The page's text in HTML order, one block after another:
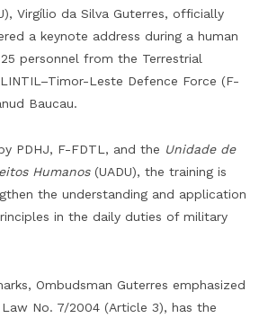
Virgílio da Silva Guterres, officially
a keynote address during a human
personnel from the Terrestrial
Leste Defence Force (F-
Baucau.
PDHJ, F-FDTL, and the Unidade de
Humanos(UADU), the training is
the understanding and application
in the daily duties of military
Ombudsman Guterres emphasized
No. 7/2004 (Article 3), has the